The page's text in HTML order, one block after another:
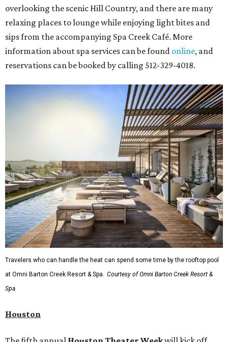
overlooking the scenic Hill Country, and there are many
relaxing places to lounge while enjoying light bites and
sips from the accompanying Spa Creek Café. More
information about spa services can be found online, and
reservations can be booked by calling 512-329-4018.
Travelers who can handle the heat can spend some time by the rooftop pool
at Omni Barton Creek Resort & Spa. Courtesy of Omni Barton Creek Resort &
Spa
Houston